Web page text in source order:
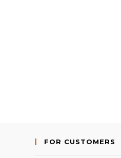
FOR CUSTOMERS